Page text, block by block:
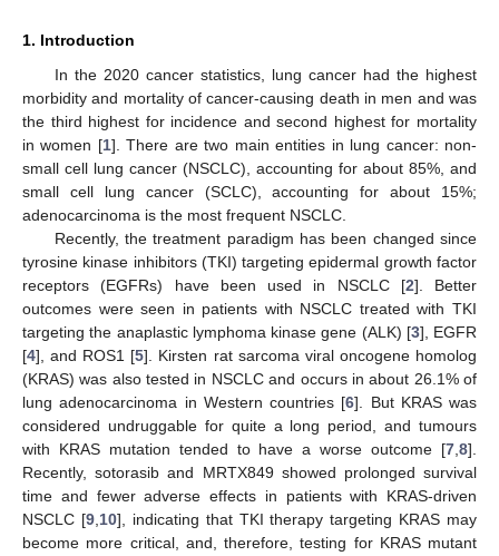
1. Introduction
In the 2020 cancer statistics, lung cancer had the highest
morbidity and mortality of cancer-causing death in men and was
the third highest for incidence and second highest for mortality
in women [1]. There are two main entities in lung cancer: non-
small cell lung cancer (NSCLC), accounting for about 85%, and
small cell lung cancer (SCLC), accounting for about 15%;
adenocarcinoma is the most frequent NSCLC.
Recently, the treatment paradigm has been changed since
tyrosine kinase inhibitors (TKI) targeting epidermal growth factor
receptors (EGFRs) have been used in NSCLC [2]. Better
outcomes were seen in patients with NSCLC treated with TKI
targeting the anaplastic lymphoma kinase gene (ALK) [3], EGFR
[4], and ROS1 [5]. Kirsten rat sarcoma viral oncogene homolog
(KRAS) was also tested in NSCLC and occurs in about 26.1% of
lung adenocarcinoma in Western countries [6]. But KRAS was
considered undruggable for quite a long period, and tumours
with KRAS mutation tended to have a worse outcome [7 8].
Recently, sotorasib and MRTX849 showed prolonged survival
time and fewer adverse effects in patients with KRAS-driven
NSCLC [9, 10], indicating that TKI therapy targeting KRAS may
become more critical, and, therefore, testing for KRAS mutant